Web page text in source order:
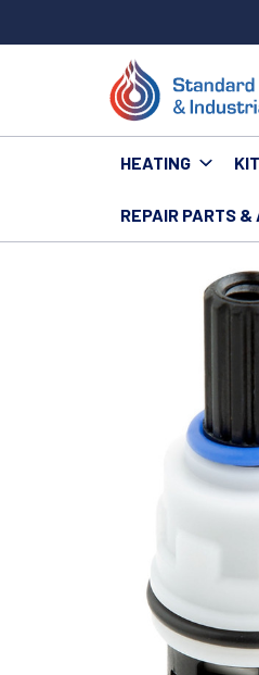
HEATING
REPAIR PARTS &
Home Kitchen &